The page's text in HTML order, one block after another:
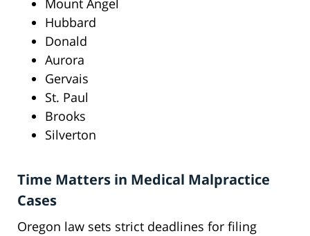
Mount Angel
Hubbard
Donald
Aurora
Gervais
St. Paul
Brooks
Silverton
Time Matters in Medical Malpractice
Cases
Oregon law sets strict deadlines for filing